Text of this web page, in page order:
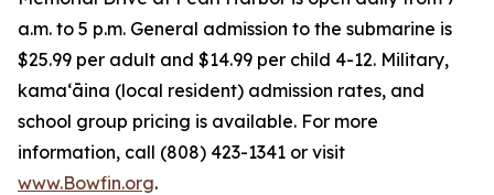
a.m. to 5 p.m. General admission to the submarine is
$25.99 per adult and $14.99 per child 4-12. Military,
kama‘āina (local resident) admission rates, and
school group pricing is available. For more
information, call (808) 423-1341 or visit
www.Bowfin.org.